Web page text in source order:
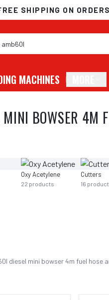
SHIPPING ON
MACHINES
BOWSER 4M
Oxy Acetylene
22 products
Cutters
16
diesel mini bowser 4m fuel hose